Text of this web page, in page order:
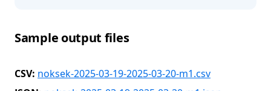
Sample output files
CSV: noksek-2025-03-19-2025-03-20-m1.csv